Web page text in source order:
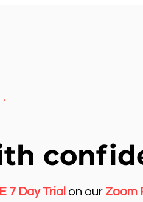
7 Day Trial on our Zoom